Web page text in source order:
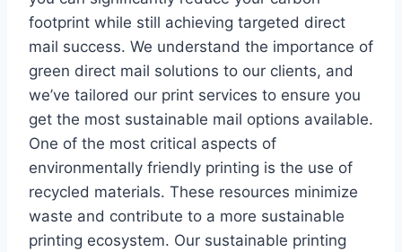
footprint while still achieving targeted direct
mail success. We understand the importance of
green direct mail solutions to our clients, and
we’ve tailored our print services to ensure you
get the most sustainable mail options available.
One of the most critical aspects of
environmentally friendly printing is the use of
recycled materials. These resources minimize
waste and contribute to a more sustainable
printing ecosystem. Our sustainable printing